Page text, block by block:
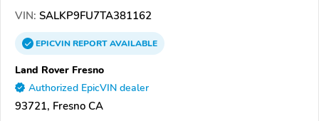
VIN: SALKP9FU7TA381162
EPICVINREPORTAVAILABLE
Land Rover Fresno
Authorized EpicVIN dealer
93721, Fresno CA